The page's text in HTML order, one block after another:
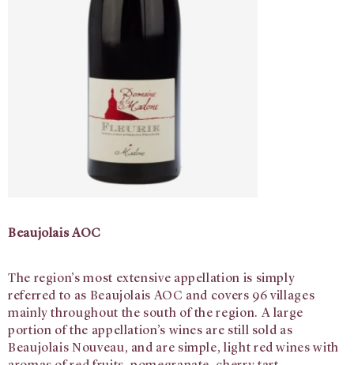
Beaujolais AOC
The region’s most extensive appellation is simply
referred to as Beaujolais AOC and covers 96 villages
mainly throughout the south of the region. A large
portion of the appellation’s wines are still sold as
Beaujolais Nouveau, and are simple, light red wines with